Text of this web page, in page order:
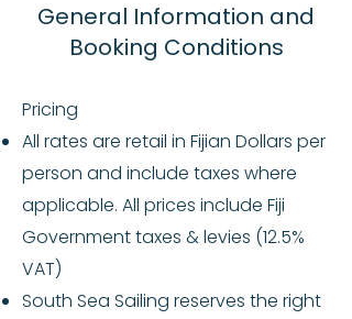
General Information and
Booking Conditions
Pricing
All rates are retail in Fijian Dollars per
person and include taxes where
applicable. All prices include Fiji
Government taxes & levies (12.5%
VAT)
South Sea Sailing reserves the right